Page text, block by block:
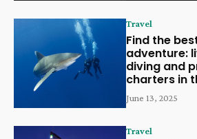
Travel
Find the
adventure:
diving and
charters in
June 13, 2025
Travel